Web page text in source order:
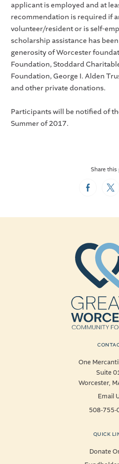
applicant is employed and at
recommendation is required if
volunteer/resident or is self-
scholarship assistance has
generosity of Worcester
Foundation, Stoddard
Foundation, George I. Alden
and other private donations.
Participants will be notified of
Summer of 2017.
Share this
Facebook
One
Suite
Worcester,
Email
508-755-
QUICK
Donate